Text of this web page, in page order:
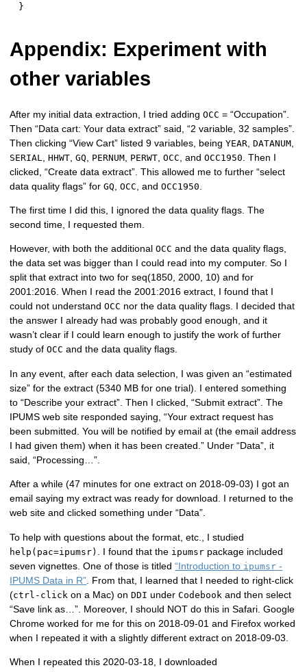
}
Appendix: Experiment with
other variables
After my initial data extraction, I tried addingOCC = “Occupation”.
Then “Data cart: Your data extract” said, “2 variable, 32 samples”.
Then clicking “View Cart” listed 9 variables, beingYEAR ,DATANUM
SERIAL ,HHWT ,GQ PERNUM PERWT ,OCC , andOCC1950 . Then I
clicked, “Create data extract”. This allowed me to further “select
data quality flags” forGQ ,OCC , andOCC1950
The first time I did this, I ignored the data quality flags. The
second time, I requested them.
However, with both the additionalOCC and the data quality flags,
the data set was bigger than I could read into my computer. So I
split that extract into two for seq(1850, 2000, 10) and for
2001:2016. When I read the 2001:2016 extract, I found that I
could not understandOCC nor the data quality flags. I decided that
the answer I already had was probably good enough, and it
wasn’t clear if I could learn enough to justify the work of further
study ofOCC and the data quality flags.
In any event, after each data selection, I was given an “estimated
size” for the extract (5340 MB for one trial). I entered something
to “Describe your extract”. Then I clicked, “Submit extract”. The
IPUMS web site responded saying, “Your extract request has
been submitted. You will be notified by email at (the email address
I had given them) when it has been created.” Under “Data”, it
said, “Processing…”.
After a while (47 minutes for one extract on 2018-09-03) I got an
email saying my extract was ready for download. I returned to the
web site and clicked something under “Data”.
To help with questions about the format, etc., I studied
help(pac=ipumsr) . I found that the ipumsr package included
seven vignettes. One of those is titled“Introduction to ipumsr -
IPUMS Data in R” . From that, I learned that I needed to right-click
(ctrl-click on a Mac) onDDI underCodebook and then select
“Save link as…”. Moreover, I should NOT do this in Safari. Google
Chrome worked for me for this on 2018-09-01 and Firefox worked
when I repeated it with a slightly different extract on 2018-09-03.
When I repeated this 2020-03-18, I downloaded